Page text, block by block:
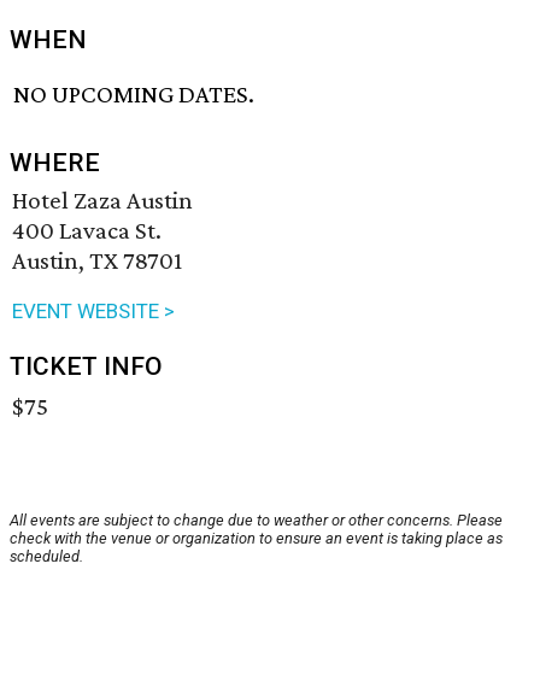
WHEN
NO UPCOMING DATES.
WHERE
Hotel Zaza Austin
400 Lavaca St.
Austin, TX 78701
EVENT WEBSITE >
TICKET INFO
$75
All events are subject to change due to weather or other concerns. Please
check with the venue or organization to ensure an event is taking place as
scheduled.